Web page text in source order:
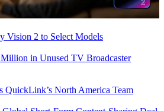
Vision 2 to Select Models
in Unused TV Broadcaster
QuickLink’s North America Team